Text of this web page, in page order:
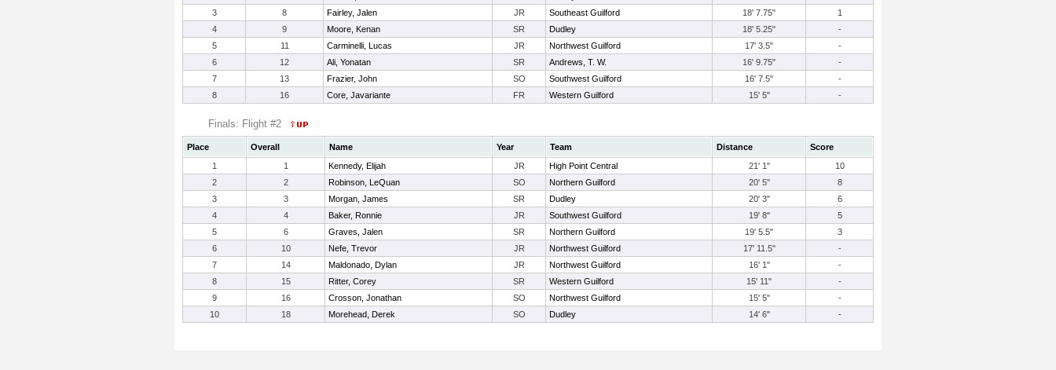
3
8 Fairley, Jalen JR Southeast Guilford 18' 7.75"
1
4
9 Moore, Kenan SR Dudley 18' 5.25"
-
5
11 Carminelli, Lucas JR Northwest Guilford 17' 3.5"
-
6
12 Ali, Yonatan SR Andrews, T. W. 16' 9.75"
-
7
13 Frazier, John SO Southwest Guilford 16' 7.5"
-
8
16 Core, Javariante FR Western Guilford 15' 5" -
Finals: Flight #2
Place Overall Name Year Team Distance
Score
1
1 Kennedy, Elijah JR High Point Central 21' 1"
10
2
2 Robinson, LeQuan SO Northern Guilford 20' 5"
8
3
3 Morgan, James SR Dudley 20' 3"
6
4
4 Baker, Ronnie JR Southwest Guilford 19' 8"
5
5
6 Graves, Jalen SR Northern Guilford 19' 5.5"
3
6
10 Nefe, Trevor JR Northwest Guilford 17' 11.5"
-
7
14 Maldonado, Dylan JR Northwest Guilford 16' 1"
-
8
15 Ritter, Corey SR Western Guilford 15' 11"
-
9
16 Crosson, Jonathan SO Northwest Guilford 15' 5"
-
10
18 Morehead, Derek SO Dudley 14' 6" -